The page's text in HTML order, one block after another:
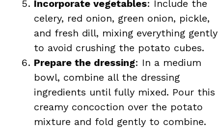
Incorporate vegetables: Include the
celery, red onion, green onion, pickle,
and fresh dill, mixing everything gently
to avoid crushing the potato cubes.
Prepare the dressing: In a medium
bowl, combine all the dressing
ingredients until fully mixed. Pour this
creamy concoction over the potato
mixture and fold gently to combine.